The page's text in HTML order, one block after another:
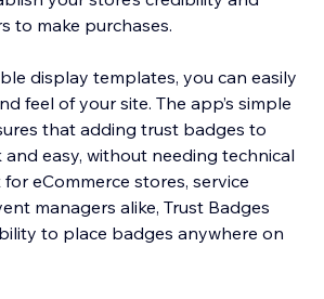
to make purchases.
display templates, you can easily
feel of your site. The app’s simple
that adding trust badges to
and easy, without needing technical
eCommerce stores, service
managers alike, Trust Badges
to place badges anywhere on